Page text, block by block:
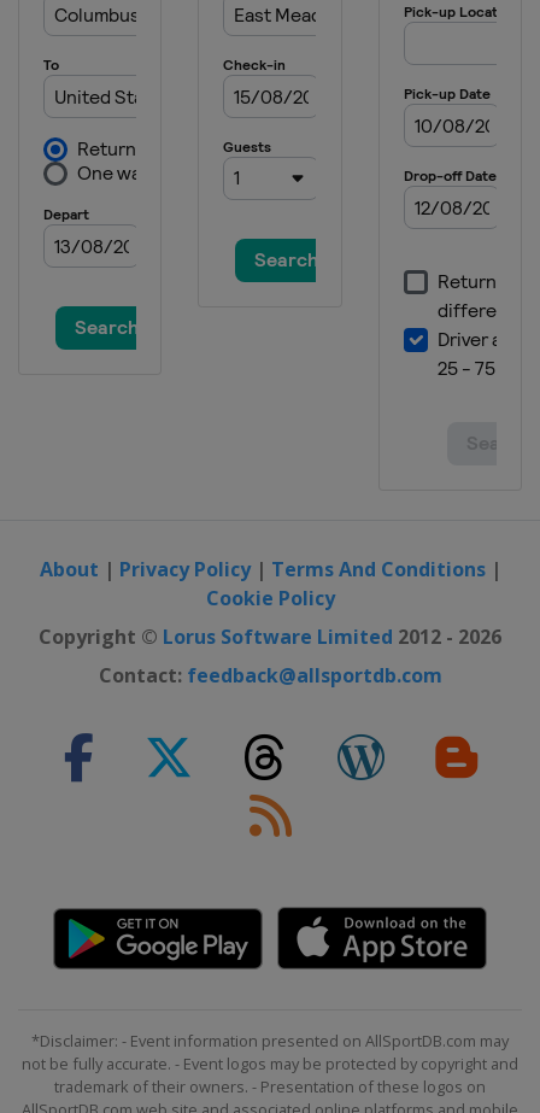
About | Privacy Policy| Terms And Conditions|
Cookie Policy
Copyright © Lorus Software Limited 2012 - 2026
Contact: feedback@allsportdb.com
*Disclaimer: - Event information presented on AllSportDB.com may
not be fully accurate. - Event logos may be protected by copyright and
trademark of their owners. - Presentation of these logos on